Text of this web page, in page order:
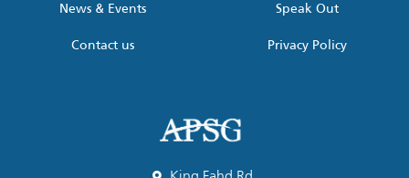
News & Events
Contact us
Speak Out
Privacy Policy